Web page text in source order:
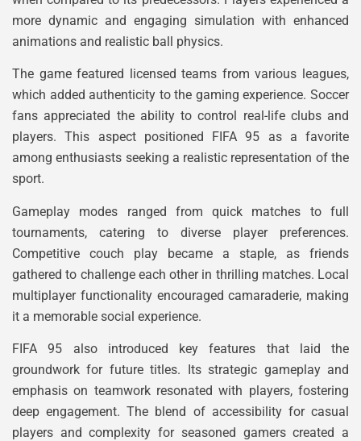
more dynamic and engaging simulation with enhanced
animations and realistic ball physics.
The game featured licensed teams from various leagues,
which added authenticity to the gaming experience. Soccer
fans appreciated the ability to control real-life clubs and
players. This aspect positioned FIFA 95 as a favorite
among enthusiasts seeking a realistic representation of the
sport.
Gameplay modes ranged from quick matches to full
tournaments, catering to diverse player preferences.
Competitive couch play became a staple, as friends
gathered to challenge each other in thrilling matches. Local
multiplayer functionality encouraged camaraderie, making
it a memorable social experience.
FIFA 95 also introduced key features that laid the
groundwork for future titles. Its strategic gameplay and
emphasis on teamwork resonated with players, fostering
deep engagement. The blend of accessibility for casual
players and complexity for seasoned gamers created a